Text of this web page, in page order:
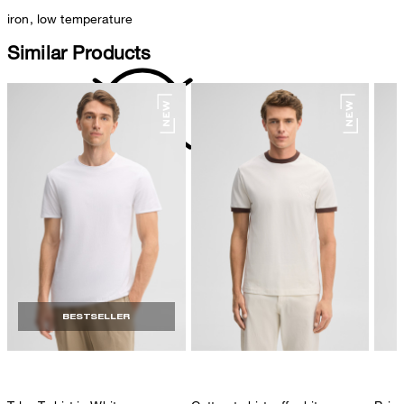
iron, low temperature
do not dryclean
Similar Products
BESTSELLER